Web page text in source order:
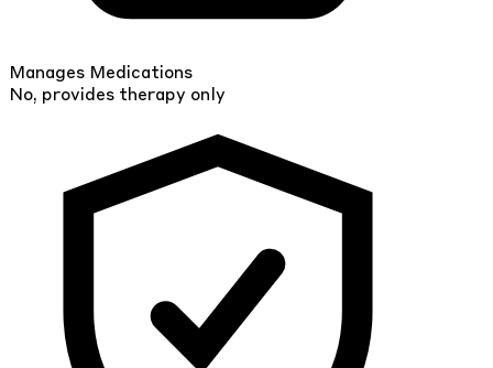
Manages Medications
No, provides therapy only